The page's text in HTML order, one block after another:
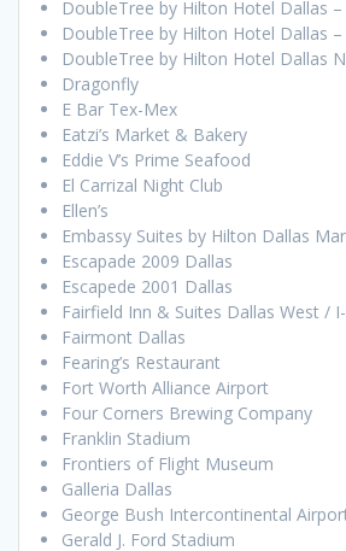
DoubleTree by Hilton Hotel Dallas –
DoubleTree by Hilton Hotel Dallas
DoubleTree by Hilton Hotel Dallas
Dragonfly
E Bar Tex-Mex
Eatzi’s Market & Bakery
Eddie V’s Prime Seafood
El Carrizal Night Club
Ellen’s
Embassy Suites by Hilton Dallas
Escapade 2009 Dallas
Escapede 2001 Dallas
Fairfield Inn & Suites Dallas West /
Fairmont Dallas
Fearing’s Restaurant
Fort Worth Alliance Airport
Four Corners Brewing Company
Franklin Stadium
Frontiers of Flight Museum
Galleria Dallas
George Bush Intercontinental
Gerald J. Ford Stadium